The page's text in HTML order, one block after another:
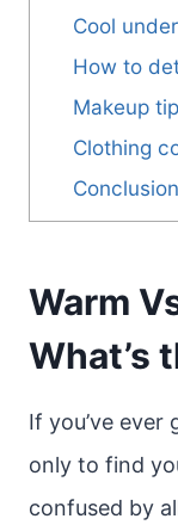
Cool
How to
Makeup
Clothing
Conclusion
Warm
What’s
If you’ve
only to find
confused by